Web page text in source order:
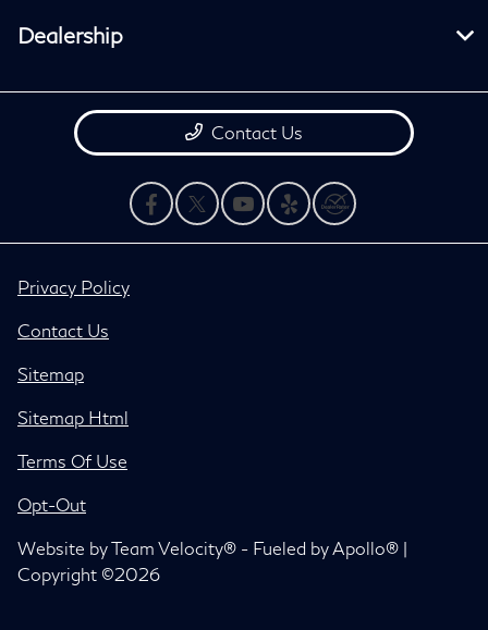
Dealership
Contact Us
Privacy Policy
Contact Us
Sitemap
Sitemap Html
Terms Of Use
Opt-Out
Website byTeam Velocity® - Fueled by Apollo® |
Copyright ©2026